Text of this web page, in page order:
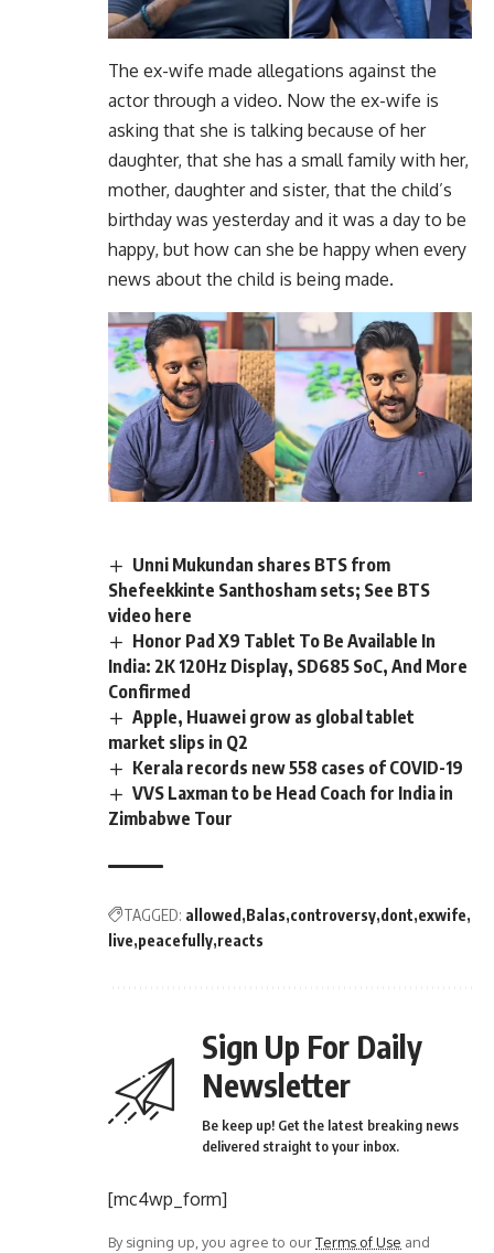
The ex-wife made allegations against the
actor through a video. Now the ex-wife is
asking that she is talking because of her
daughter, that she has a small family with her,
mother, daughter and sister, that the child’s
birthday was yesterday and it was a day to be
happy, but how can she be happy when every
news about the child is being made.
Unni Mukundan shares BTS from
Shefeekkinte Santhosham sets; See BTS
video here
Honor Pad X9 Tablet To Be Available In
India: 2K 120Hz Display, SD685 SoC, And More
Confirmed
Apple, Huawei grow as global tablet
market slips in Q2
Kerala records new 558 cases of COVID-19
VVS Laxman to be Head Coach for India in
Zimbabwe Tour
TAGGED: allowed Balas controversy dont exwife
live peacefully reacts
Sign Up For Daily
Newsletter
Be keep up! Get the latest breaking news
delivered straight to your inbox.
[mc4wp_form]
By signing up, you agree to ourTerms of Use and